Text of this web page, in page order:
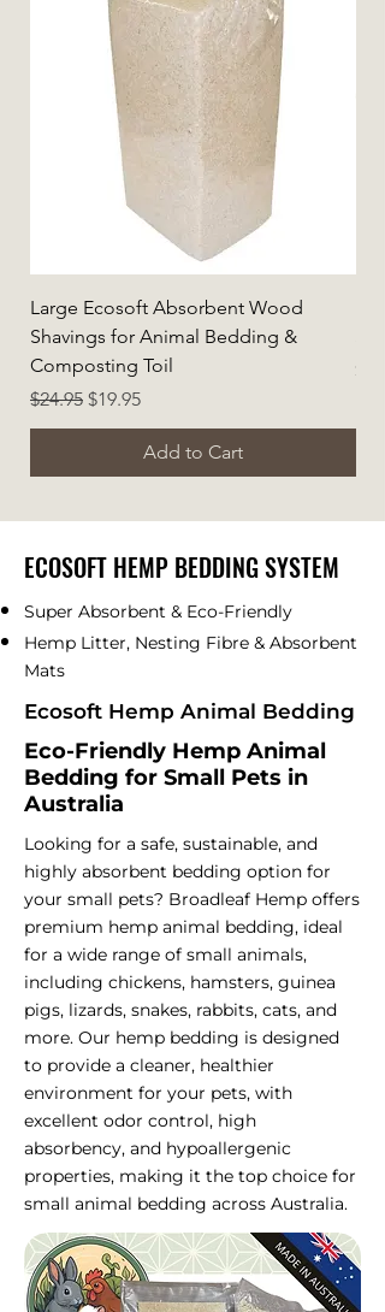
Large Ecosoft Absorbent Wood
Shavings for Animal Bedding &
Composting Toil
Regular Price
$24.95 Sale Price
$19.95
Add to Cart
Price
ECOSOFT HEMP BEDDING SYSTEM
Super Absorbent & Eco-Friendly
Hemp Litter, Nesting Fibre & Absorbent
Mats
Ecosoft Hemp Animal Bedding
Eco-Friendly Hemp Animal
Bedding for Small Pets in
Australia​
Looking for a safe, sustainable, and
highly absorbent bedding option for
your small pets? Broadleaf Hemp offers
premium hemp animal bedding, ideal
for a wide range of small animals,
including chickens, hamsters, guinea
pigs, lizards, snakes, rabbits, cats, and
more. Our hemp bedding is designed
to provide a cleaner, healthier
environment for your pets, with
excellent odor control, high
absorbency, and hypoallergenic
properties, making it the top choice for
small animal bedding across Australia.